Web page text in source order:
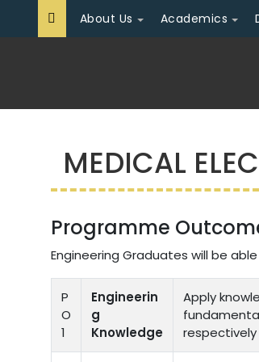
About Us Academics
MEDICAL
Programme
Engineering Graduates will be
P
O
1
Engineerin
g
Knowledge
Apply